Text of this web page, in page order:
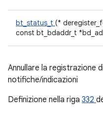
bt_status_t (*
const bt_bdaddr_t
Annullare la registrazione
notifiche/indicazioni
Definizione nella riga 332